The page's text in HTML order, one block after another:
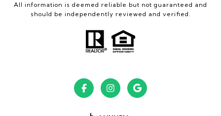
All information is deemed reliable but not guaranteed and
should be independently reviewed and verified.